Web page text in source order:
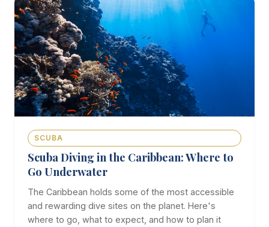
SCUBA
Scuba Diving in the Caribbean: Where to
Go Underwater
The Caribbean holds some of the most accessible
and rewarding dive sites on the planet. Here's
where to go, what to expect, and how to plan it